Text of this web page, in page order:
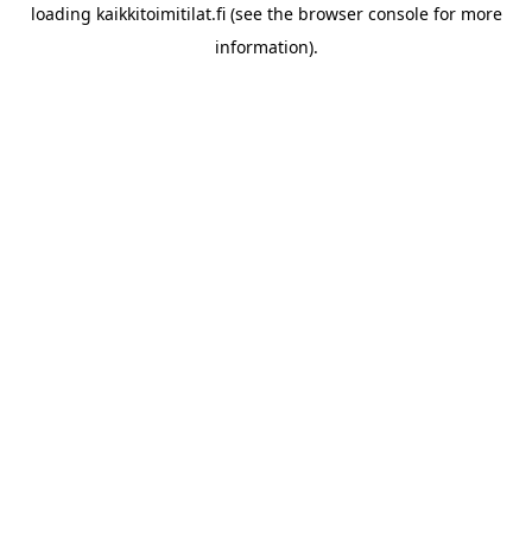
loading kaikkitoimitilat.fi(see the browser consolefor more
information).